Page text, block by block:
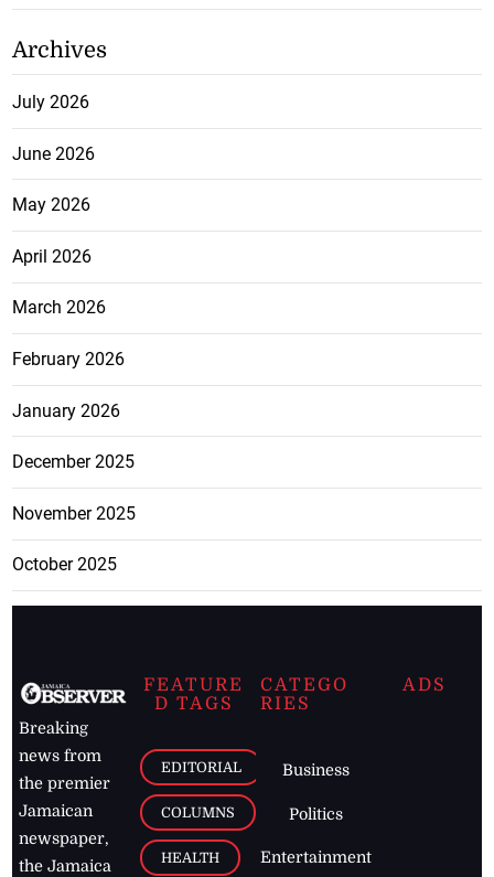
Archives
July 2026
June 2026
May 2026
April 2026
March 2026
February 2026
January 2026
December 2025
November 2025
October 2025
Breaking
news from
the premier
Jamaican
newspaper,
the Jamaica
FEATURE
D TAGS
EDITORIAL
COLUMNS
HEALTH
CATEGO
RIES
Business
Politics
Entertainment
ADS